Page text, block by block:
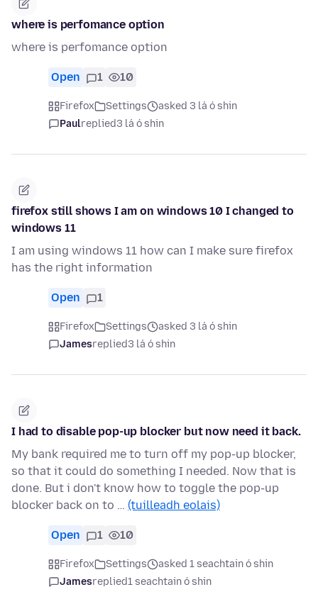
where is perfomance option
where is perfomance option
Open 1 10
Firefox Settings
asked 3 lá ó shin
Paulreplied3 lá ó shin
firefox still shows I am on windows 10 I changed to
windows 11
I am using windows 11 how can I make sure firefox
has the right information
Open 1
Firefox Settings
asked 3 lá ó shin
Jamesreplied3 lá ó shin
I had to disable pop-up blocker but now need it back.
My bank required me to turn off my pop-up blocker,
so that it could do something I needed. Now that is
done. But i don't know how to toggle the pop-up
blocker back on to … (tuilleadh eolais)
Open 1 10
Firefox Settings
asked 1 seachtain ó shin
Jamesreplied1 seachtain ó shin